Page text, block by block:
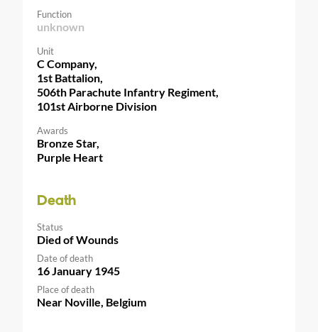
Function
unknown
Unit
C Company,
1st Battalion,
506th Parachute Infantry Regiment,
101st Airborne Division
Awards
Bronze Star,
Purple Heart
Death
Status
Died of Wounds
Date of death
16 January 1945
Place of death
Near Noville, Belgium